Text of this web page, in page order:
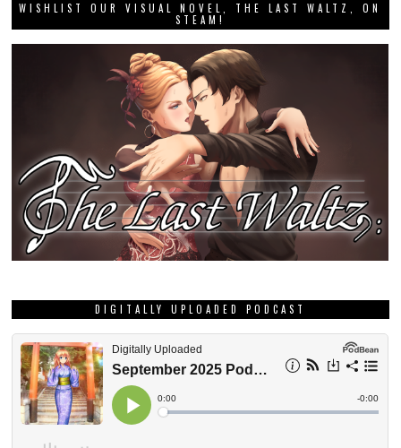
WISHLIST OUR VISUAL NOVEL, THE LAST WALTZ, ON
STEAM!
DIGITALLY UPLOADED PODCAST